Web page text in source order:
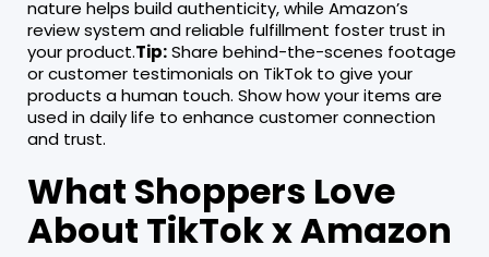
nature helps build authenticity, while Amazon’s
review system and reliable fulfillment foster trust in
your product.Tip:Share behind-the-scenes footage
or customer testimonials on TikTok to give your
products a human touch. Show how your items are
used in daily life to enhance customer connection
and trust.
What Shoppers Love
About TikTok x Amazon